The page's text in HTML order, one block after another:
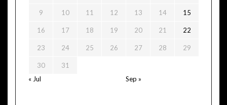
9 10 11 12 13 14 15
16 17 18 19 20 21 22
23 24 25 26 27 28 29
30
31
« Jul
Sep »